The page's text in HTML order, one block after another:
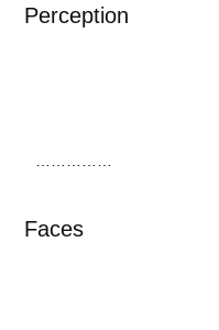
Perception
Faces